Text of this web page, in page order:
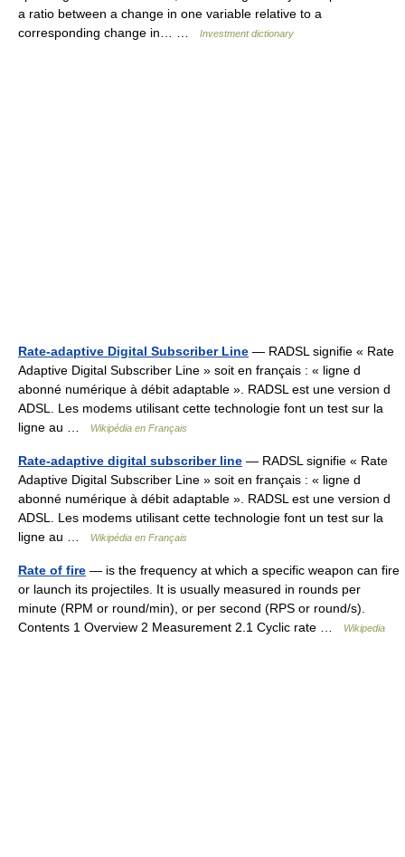
a ratio between a change in one variable relative to a
corresponding change in… …
Investment dictionary
Rate-adaptive Digital Subscriber Line — RADSL signifie « Rate
Adaptive Digital Subscriber Line » soit en français : « ligne d
abonné numérique à débit adaptable ». RADSL est une version d
ADSL. Les modems utilisant cette technologie font un test sur la
ligne au …
Wikipédia en Français
Rate-adaptive digital subscriber line — RADSL signifie « Rate
Adaptive Digital Subscriber Line » soit en français : « ligne d
abonné numérique à débit adaptable ». RADSL est une version d
ADSL. Les modems utilisant cette technologie font un test sur la
ligne au …
Wikipédia en Français
Rate of fire — is the frequency at which a specific weapon can fire
or launch its projectiles. It is usually measured in rounds per
minute (RPM or round/min), or per second (RPS or round/s).
Contents 1 Overview 2 Measurement 2.1 Cyclic rate …
Wikipedia